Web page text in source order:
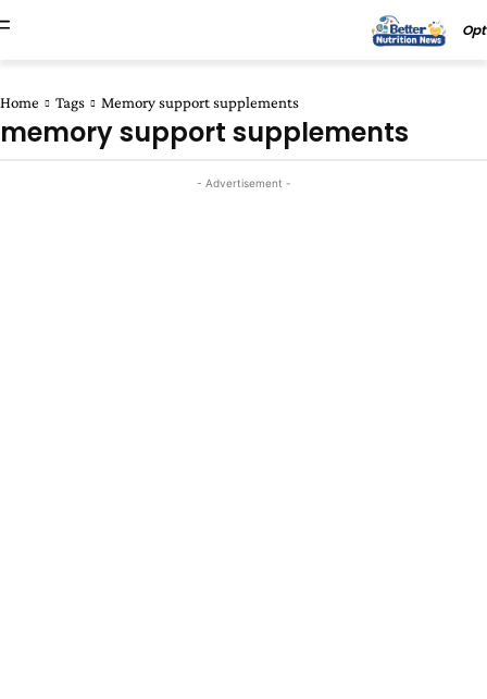
Home Tags Memory support supplements
memory support supplements
- Advertisement -